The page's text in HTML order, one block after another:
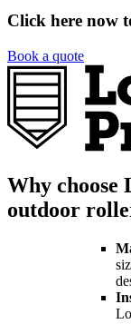
Click here now
Book a quote
Why
outdoor